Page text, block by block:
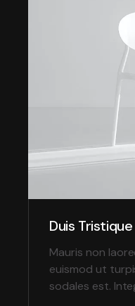
Duis
Mauris non
euismod ut
sodales est.